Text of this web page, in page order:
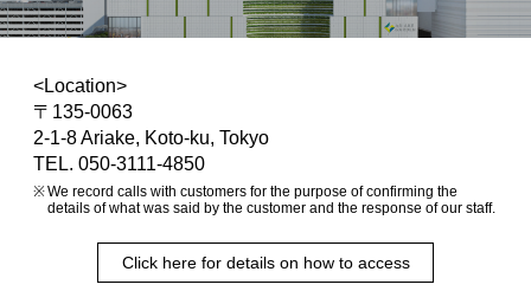
<Location>
〒135-0063
2-1-8 Ariake, Koto-ku, Tokyo
TEL. 050-3111-4850
We record calls with customers for the purpose of confirming the
details of what was said by the customer and the response of our staff.
Click here for details on how to access